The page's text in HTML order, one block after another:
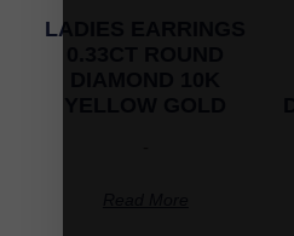
LADIES EARRINGS